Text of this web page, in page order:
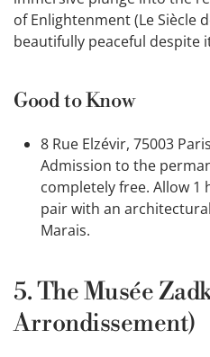
of Enlightenment (Le Siècle
beautifully peaceful despite
Good to Know
8 Rue Elzévir, 75003
Admission to the
completely free. Allow
pair with an
Marais.
5. The Musée
Arrondissement)